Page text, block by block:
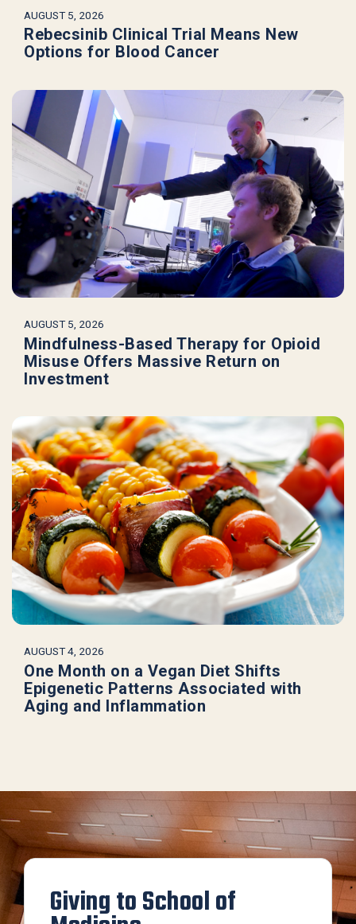
AUGUST 5, 2026
Rebecsinib Clinical Trial Means New
Options for Blood Cancer
AUGUST 5, 2026
Mindfulness-Based Therapy for Opioid
Misuse Offers Massive Return on
Investment
AUGUST 4, 2026
One Month on a Vegan Diet Shifts
Epigenetic Patterns Associated with
Aging and Inflammation
Giving to School of